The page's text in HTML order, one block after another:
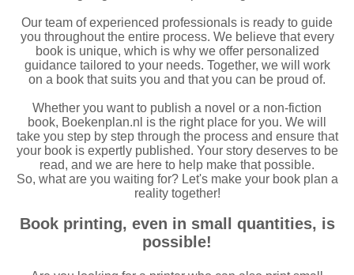
Our team of experienced professionals is ready to guide
you throughout the entire process. We believe that every
book is unique, which is why we offer personalized
guidance tailored to your needs. Together, we will work
on a book that suits you and that you can be proud of.
Whether you want to publish a novel or a non-fiction
book, Boekenplan.nl is the right place for you. We will
take you step by step through the process and ensure that
your book is expertly published. Your story deserves to be
read, and we are here to help make that possible.
So, what are you waiting for? Let's make your book plan a
reality together!
Book printing, even in small quantities, is
possible!